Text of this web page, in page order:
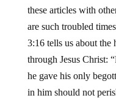
these articles with
are such troubled
3:16 tells us about the
through Jesus Christ:
he gave his only
in him should not